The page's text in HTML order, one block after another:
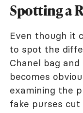
Spotting a
Even though it
to spot the
Chanel bag
becomes
examining the
fake purses